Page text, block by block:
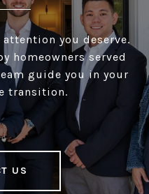
you deserve.
homeowners served
guide you in your
transition.
US